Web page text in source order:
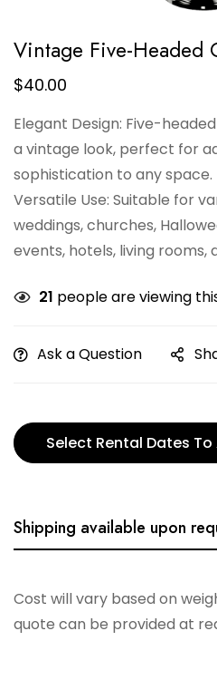
Vintage Five-Headed
$40.00
Elegant Design: Five-
a vintage look, perfect for
sophistication to any space.
Versatile Use: Suitable for
weddings, churches,
events, hotels, living
21 people are viewing
Ask a Question
Select Rental Dates
Shipping available upon
Cost will vary based on
quote can be provided at